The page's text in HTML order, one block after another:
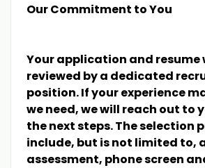
Our Commitment to You
Your application and resume
reviewed by a dedicated
position. If your experience
we need, we will reach out to
the next steps. The selection
include, but is not limited to,
assessment, phone screen